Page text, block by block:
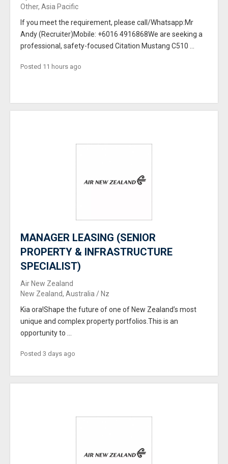
Other, Asia Pacific
If you meet the requirement, please call/Whatsapp:Mr
Andy (Recruiter)Mobile: +6016 4916868We are seeking a
professional, safety-focused Citation Mustang C510 ...
Posted 11 hours ago
MANAGER LEASING (SENIOR
PROPERTY & INFRASTRUCTURE
SPECIALIST)
Air New Zealand
New Zealand, Australia / Nz
Kia ora!Shape the future of one of New Zealand’s most
unique and complex property portfolios.This is an
opportunity to ...
Posted 3 days ago